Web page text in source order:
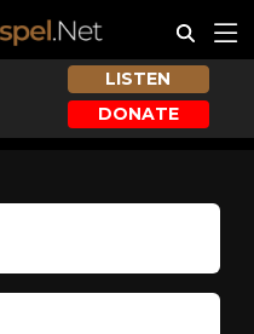
LISTEN
DONATE